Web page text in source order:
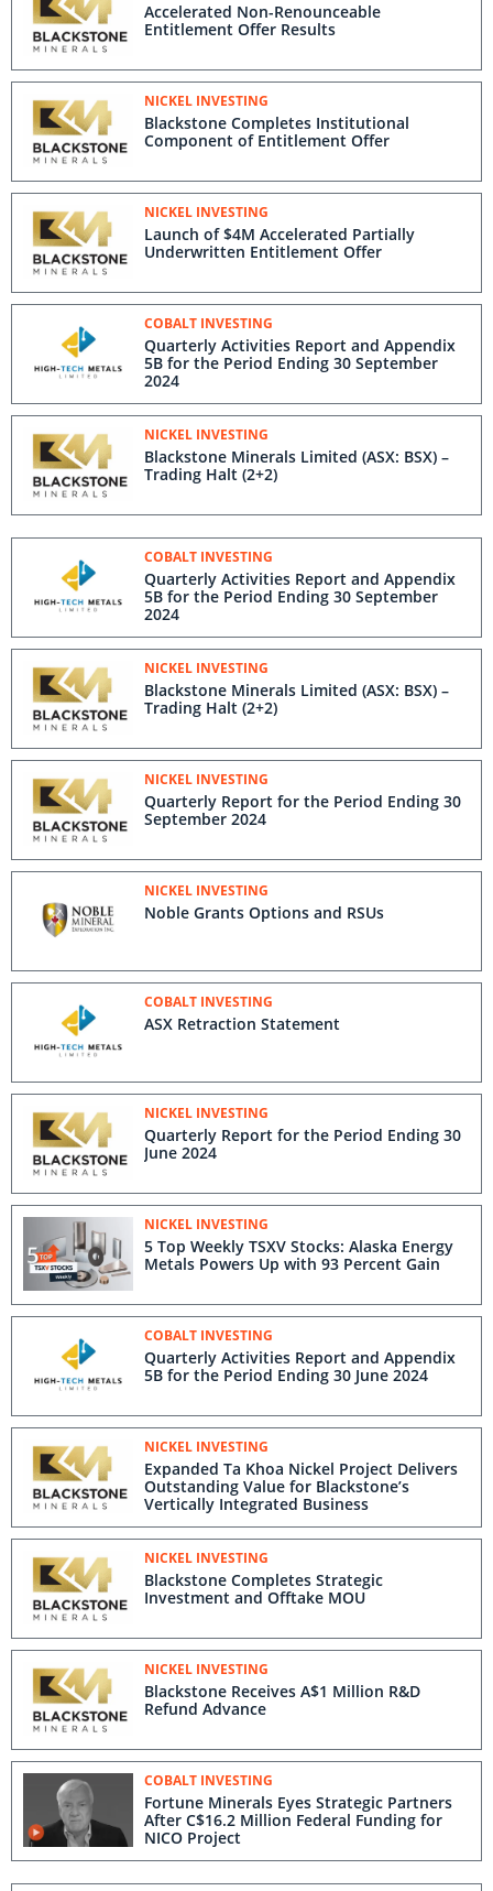
Accelerated Non-Renounceable
Entitlement Offer Results
NICKEL INVESTING
Blackstone Completes Institutional
Component of Entitlement Offer
NICKEL INVESTING
Launch of $4M Accelerated Partially
Underwritten Entitlement Offer
COBALT INVESTING
Quarterly Activities Report and Appendix
5B for the Period Ending 30 September
2024
NICKEL INVESTING
Blackstone Minerals Limited (ASX: BSX) –
Trading Halt (2+2)
COBALT INVESTING
Quarterly Activities Report and Appendix
5B for the Period Ending 30 September
2024
NICKEL INVESTING
Blackstone Minerals Limited (ASX: BSX) –
Trading Halt (2+2)
NICKEL INVESTING
Quarterly Report for the Period Ending 30
September 2024
NICKEL INVESTING
Noble Grants Options and RSUs
COBALT INVESTING
ASX Retraction Statement
NICKEL INVESTING
Quarterly Report for the Period Ending 30
June 2024
NICKEL INVESTING
5 Top Weekly TSXV Stocks: Alaska Energy
Metals Powers Up with 93 Percent Gain
COBALT INVESTING
Quarterly Activities Report and Appendix
5B for the Period Ending 30 June 2024
NICKEL INVESTING
Expanded Ta Khoa Nickel Project Delivers
Outstanding Value for Blackstone’s
Vertically Integrated Business
NICKEL INVESTING
Blackstone Completes Strategic
Investment and Offtake MOU
NICKEL INVESTING
Blackstone Receives A$1 Million R&D
Refund Advance
COBALT INVESTING
Fortune Minerals Eyes Strategic Partners
After C$16.2 Million Federal Funding for
NICO Project